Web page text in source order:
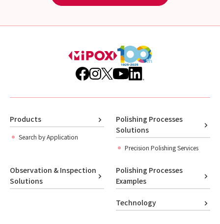
Products
Search by Application
Polishing Processes
Solutions
Precision Polishing Services
Observation & Inspection
Solutions
Polishing Processes
Examples
Technology